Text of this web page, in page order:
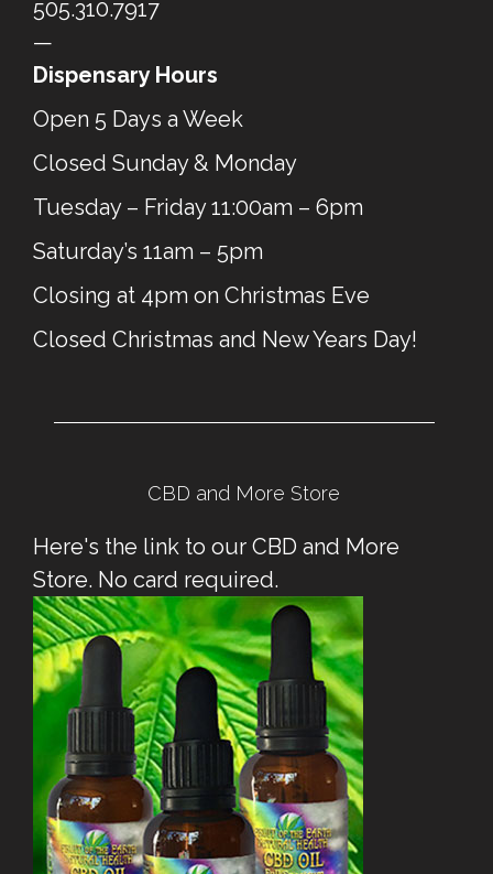
505.310.7917
—
Dispensary Hours
Open 5 Days a Week
Closed Sunday & Monday
Tuesday – Friday 11:00am – 6pm
Saturday’s 11am – 5pm
Closing at 4pm on Christmas Eve
Closed Christmas and New Years Day!
CBD and More Store
Here's the link to our CBD and More
Store. No card required.